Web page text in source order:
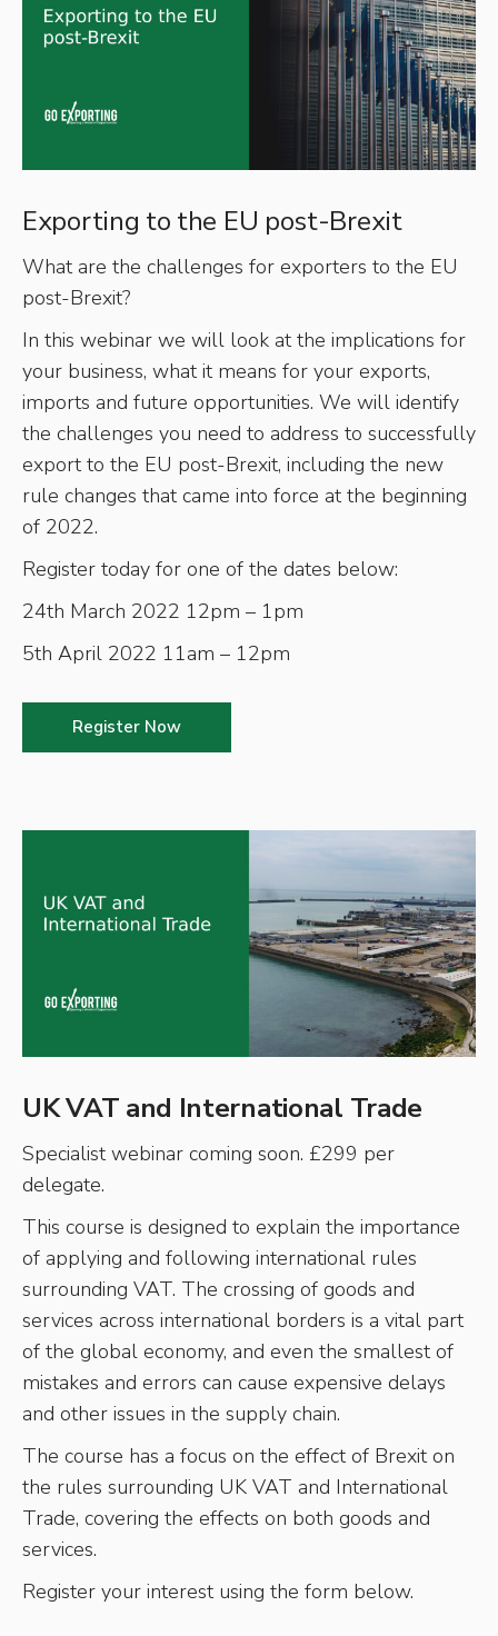
Exporting to the EU post-Brexit
What are the challenges for exporters to the EU
post-Brexit?
In this webinar we will look at the implications for
your business, what it means for your exports,
imports and future opportunities. We will identify
the challenges you need to address to successfully
export to the EU post-Brexit, including the new
rule changes that came into force at the beginning
of 2022.
Register today for one of the dates below:
24th March 2022 12pm – 1pm
5th April 2022 11am – 12pm
Register Now
UK VAT and International Trade
Specialist webinar coming soon. £299 per
delegate.
This course is designed to explain the importance
of applying and following international rules
surrounding VAT. The crossing of goods and
services across international borders is a vital part
of the global economy, and even the smallest of
mistakes and errors can cause expensive delays
and other issues in the supply chain.
The course has a focus on the effect of Brexit on
the rules surrounding UK VAT and International
Trade, covering the effects on both goods and
services.
Register your interest using the form below.